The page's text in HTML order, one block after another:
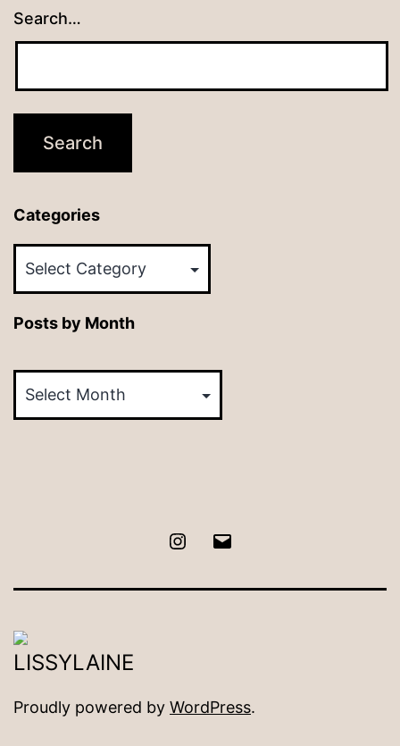
Search…
Categories
Posts by Month
by
Month
Instagram
Proudly powered by WordPress.